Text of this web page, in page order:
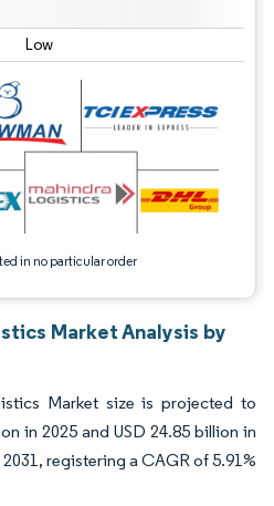
Low
in no particular order
requires attribution under CC BY 4.0.
Market Analysis by
Market size is projected to
in 2025 and USD 24.85 billion in
registering a CAGR of 5.91%